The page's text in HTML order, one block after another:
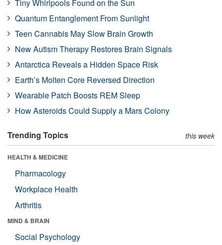
Tiny Whirlpools Found on the Sun
Quantum Entanglement From Sunlight
Teen Cannabis May Slow Brain Growth
New Autism Therapy Restores Brain Signals
Antarctica Reveals a Hidden Space Risk
Earth’s Molten Core Reversed Direction
Wearable Patch Boosts REM Sleep
How Asteroids Could Supply a Mars Colony
Trending Topics this week
HEALTH & MEDICINE
Pharmacology
Workplace Health
Arthritis
MIND & BRAIN
Social Psychology